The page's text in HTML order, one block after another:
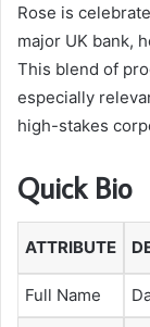
Rose is
major UK bank,
This blend of
especially
high-stakes
Quick Bio
ATTRIBUTE
Full Name